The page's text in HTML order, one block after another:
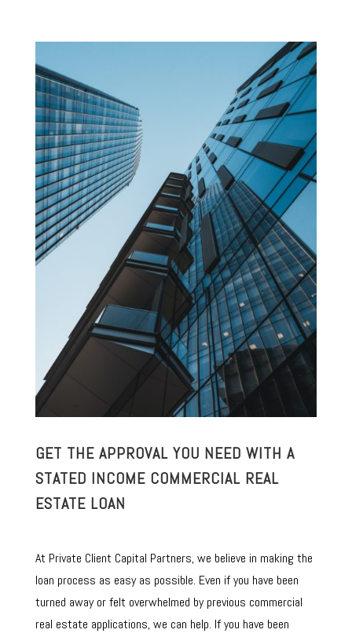
GET THE APPROVAL YOU NEED WITH A
STATED INCOME COMMERCIAL REAL
ESTATE LOAN
At Private Client Capital Partners, we believe in making the
loan process as easy as possible. Even if you have been
turned away or felt overwhelmed by previous commercial
real estate applications, we can help. If you have been